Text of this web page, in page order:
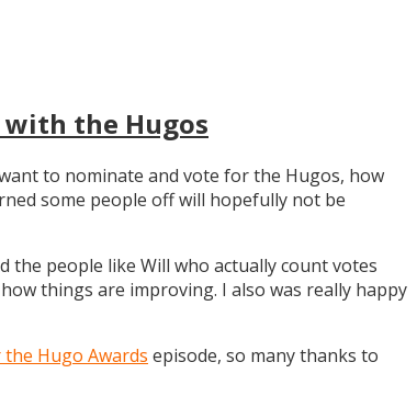
the Hugos
to nominate and vote for the Hugos, how
some people off will hopefully not be
the people like Will who actually count votes
things are improving. I also was really happy
Hugo Awards episode, so many thanks to